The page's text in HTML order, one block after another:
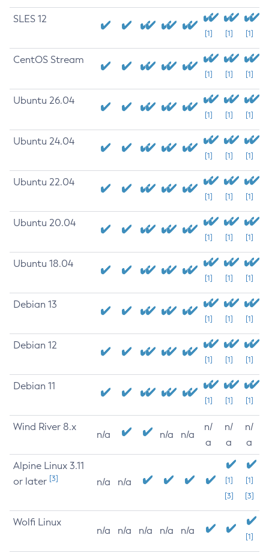
SLES 12
[1] [1] [1]
CentOS Stream
[1] [1] [1]
Ubuntu 26.04
[1] [1] [1]
Ubuntu 24.04
[1] [1] [1]
Ubuntu 22.04
[1] [1] [1]
Ubuntu 20.04
[1] [1] [1]
Ubuntu 18.04
[1] [1] [1]
Debian 13
[1] [1] [1]
Debian 12
[1] [1] [1]
Debian 11
[1] [1] [1]
Wind River 8.x
n/a n/a n/a
n/
a
n/
a
n/
a
Alpine Linux 3.11
or later [3] n/a n/a
[1]
[3]
[1]
[3]
Wolfi Linux
n/a n/a n/a n/a n/a
[1]